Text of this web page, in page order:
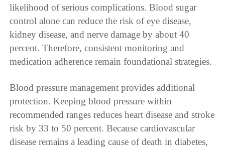
likelihood of serious complications. Blood sugar
control alone can reduce the risk of eye disease,
kidney disease, and nerve damage by about 40
percent. Therefore, consistent monitoring and
medication adherence remain foundational strategies.
Blood pressure management provides additional
protection. Keeping blood pressure within
recommended ranges reduces heart disease and stroke
risk by 33 to 50 percent. Because cardiovascular
disease remains a leading cause of death in diabetes,